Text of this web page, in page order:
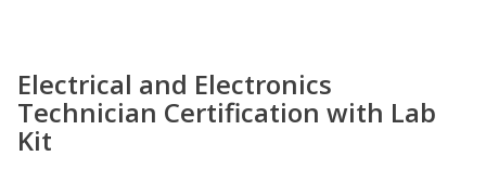
Electrical and Electronics
Technician Certification with Lab
Kit